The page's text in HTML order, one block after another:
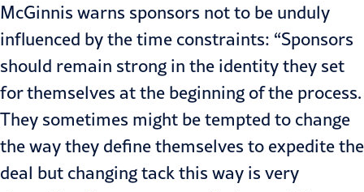
McGinnis warns sponsors not to be unduly
influenced by the time constraints: “Sponsors
should remain strong in the identity they set
for themselves at the beginning of the process.
They sometimes might be tempted to change
the way they define themselves to expedite the
deal but changing tack this way is very